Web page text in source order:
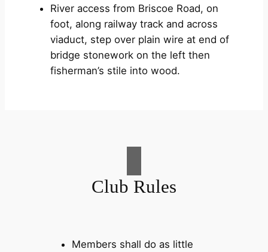
River access from Briscoe Road, on
foot, along railway track and across
viaduct, step over plain wire at end of
bridge stonework on the left then
fisherman’s stile into wood.
Club Rules
Members shall do as little